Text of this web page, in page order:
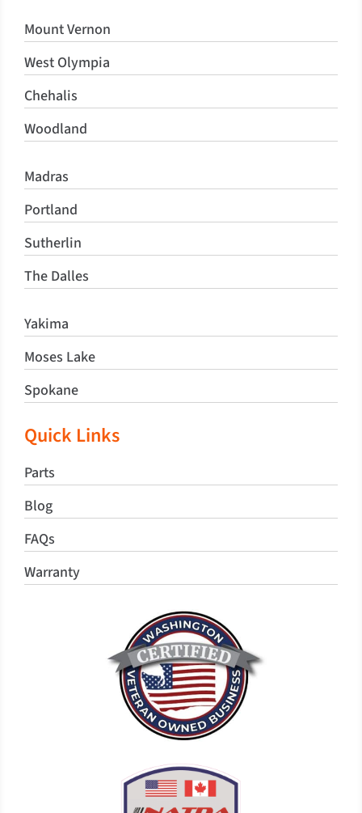
Mount Vernon
West Olympia
Chehalis
Woodland
Madras
Portland
Sutherlin
The Dalles
Yakima
Moses Lake
Spokane
Quick Links
Parts
Blog
FAQs
Warranty